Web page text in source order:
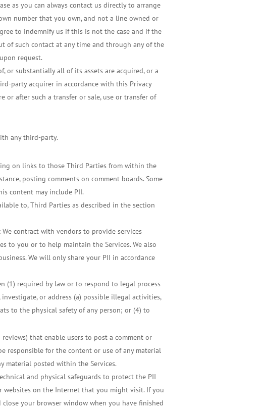
as you can always contact us directly to arrange
number that you own, and not a line owned or
to indemnify us if this is not the case and if the
of such contact at any time and through any of the
request.
or substantially all of its assets are acquired, or a
party acquirer in accordance with this Privacy
or after such a transfer or sale, use or transfer of
any third-party.
on links to those Third Parties from within the
posting comments on comment boards. Some
content may include PII.
to, Third Parties as described in the section
We contract with vendors to provide services
to you or to help maintain the Services. We also
We will only share your PII in accordance
(1) required by law or to respond to legal process
or address (a) possible illegal activities,
to the physical safety of any person; or (4) to
reviews) that enable users to post a comment or
responsible for the content or use of any material
material posted within the Services.
and physical safeguards to protect the PII
websites on the Internet that you might visit. If you
your browser window when you have finished